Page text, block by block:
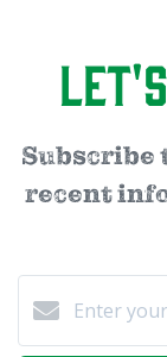
Subscribe
recent